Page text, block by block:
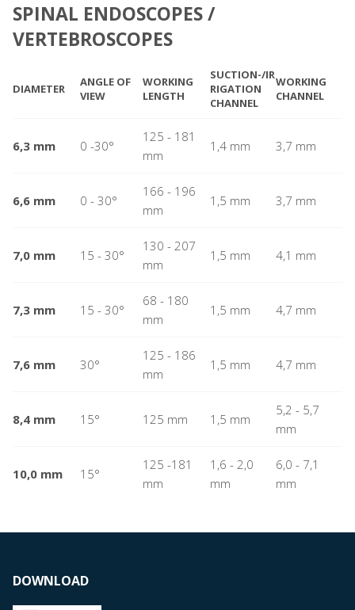
SPINAL ENDOSCOPES /
VERTEBROSCOPES
DIAMETER
ANGLE OF
VIEW
WORKING
LENGTH
SUCTION-/IR
RIGATION
CHANNEL
WORKING
CHANNEL
6,3 mm 0 -30°
125 - 181
mm
1,4 mm 3,7 mm
6,6 mm 0 - 30°
166 - 196
mm
1,5 mm 3,7 mm
7,0 mm 15 - 30°
130 - 207
mm
1,5 mm 4,1 mm
7,3 mm 15 - 30°
68 - 180
mm
1,5 mm 4,7 mm
7,6 mm 30°
125 - 186
mm
1,5 mm 4,7 mm
8,4 mm 15° 125 mm 1,5 mm
5,2 - 5,7
mm
10,0 mm 15°
125 -181
mm
1,6 - 2,0
mm
6,0 - 7,1
mm
DOWNLOAD